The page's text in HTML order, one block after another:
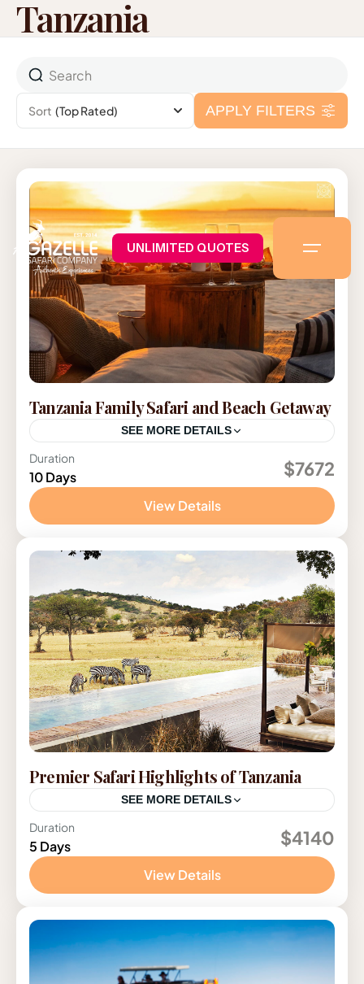
UNLIMITED QUOTES
Tanzania
Sort (Top Rated) APPLY FILTERS
Tanzania Family Safari and Beach Getaway
SEE MORE DETAILS
Tanzania
Duration
10 Days $7672
View Details
Premier Safari Highlights of Tanzania
SEE MORE DETAILS
Tanzania
Duration
5 Days $4140
View Details